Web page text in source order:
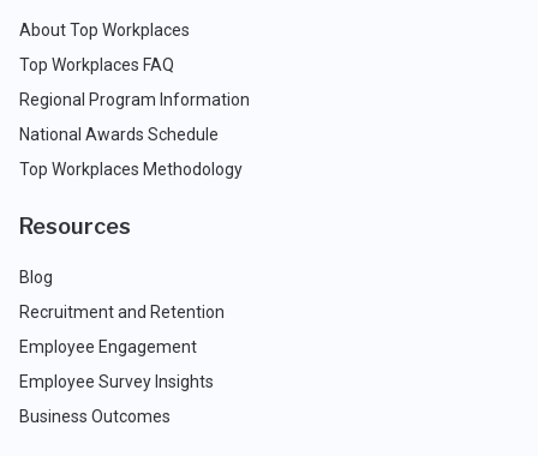
About Top Workplaces
Top Workplaces FAQ
Regional Program Information
National Awards Schedule
Top Workplaces Methodology
Resources
Blog
Recruitment and Retention
Employee Engagement
Employee Survey Insights
Business Outcomes